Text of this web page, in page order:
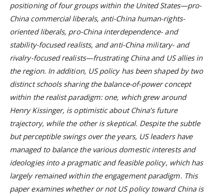
positioning of four groups within the United States—pro-
China commercial liberals, anti-China human-rights-
oriented liberals, pro-China interdependence- and
stability-focused realists, and anti-China military- and
rivalry-focused realists—frustrating China and US allies in
the region. In addition, US policy has been shaped by two
distinct schools sharing the balance-of-power concept
within the realist paradigm: one, which grew around
Henry Kissinger, is optimistic about China’s future
trajectory, while the other is skeptical. Despite the subtle
but perceptible swings over the years, US leaders have
managed to balance the various domestic interests and
ideologies into a pragmatic and feasible policy, which has
largely remained within the engagement paradigm. This
paper examines whether or not US policy toward China is